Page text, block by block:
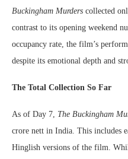
Buckingham Murders collected
contrast to its opening weekend
occupancy rate, the film’s
despite its emotional depth and
The Total Collection So Far
As of Day 7, The Buckingham
crore nett in India. This includes
Hinglish versions of the film.